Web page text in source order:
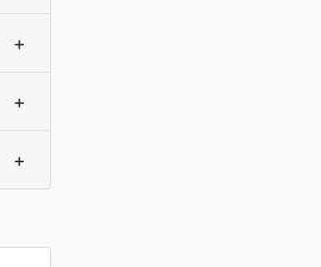
+
+
+